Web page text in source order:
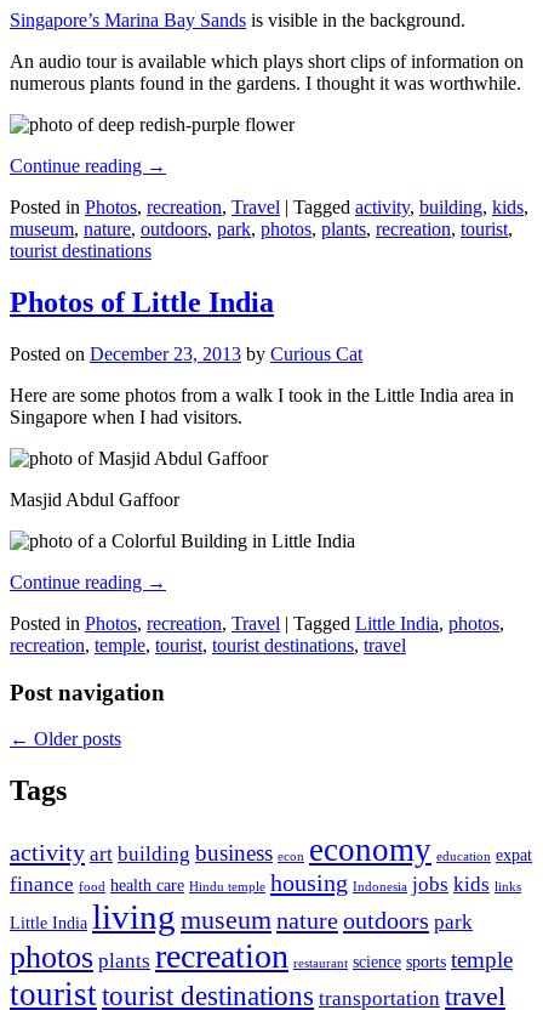
Singapore’s Marina Bay Sands is visible in the background.
An audio tour is available which plays short clips of information on
numerous plants found in the gardens. I thought it was worthwhile.
Continue reading →
Posted in Photos, recreation, Travel | Tagged activity, building, kids,
museum, nature, outdoors, park, photos, plants, recreation, tourist,
tourist destinations
Photos of Little India
Posted on December 23, 2013 by Curious Cat
Here are some photos from a walk I took in the Little India area in
Singapore when I had visitors.
Masjid Abdul Gaffoor
Continue reading →
Posted in Photos, recreation, Travel | Tagged Little India, photos,
recreation, temple, tourist, tourist destinations, travel
Post navigation
← Older posts
Tags
activity art building business econ economy education expat
finance food health care Hindu temple housing Indonesia jobs kids links
Little India living museumnatureoutdoors park
photos plants recreation restaurant science sports temple
touristtourist destinations transportation travel